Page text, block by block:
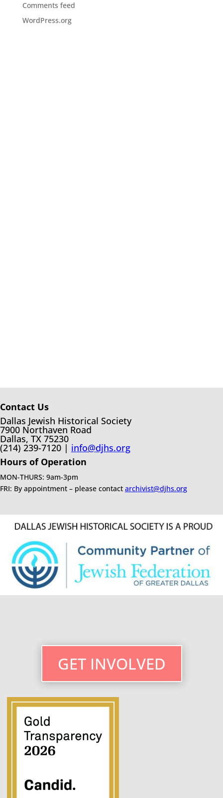
Comments feed
WordPress.org
Contact Us
Dallas Jewish Historical Society
7900 Northaven Road
Dallas, TX 75230
(214) 239-7120 | info@djhs.org
Hours of Operation
MON-THURS: 9am-3pm
FRI: By appointment – please contact archivist@djhs.org
GET INVOLVED